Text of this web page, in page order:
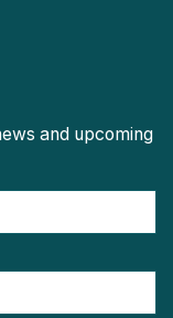
and upcoming